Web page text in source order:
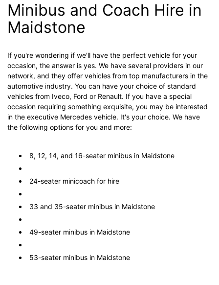
Minibus and Coach Hire in
Maidstone
If you're wondering if we'll have the perfect vehicle for your
occasion, the answer is yes. We have several providers in our
network, and they offer vehicles from top manufacturers in the
automotive industry. You can have your choice of standard
vehicles from Iveco, Ford or Renault. If you have a special
occasion requiring something exquisite, you may be interested
in the executive Mercedes vehicle. It's your choice. We have
the following options for you and more:
8, 12, 14, and 16-seater minibus in Maidstone
24-seater minicoach for hire
33 and 35-seater minibus in Maidstone
49-seater minibus in Maidstone
53-seater minibus in Maidstone